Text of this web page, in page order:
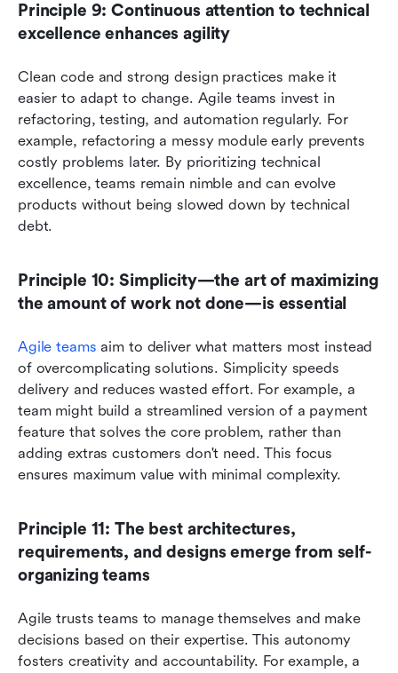
Principle 9: Continuous attention to technical
excellence enhances agility
Clean code and strong design practices make it
easier to adapt to change. Agile teams invest in
refactoring, testing, and automation regularly. For
example, refactoring a messy module early prevents
costly problems later. By prioritizing technical
excellence, teams remain nimble and can evolve
products without being slowed down by technical
debt.
Principle 10: Simplicity—the art of maximizing
the amount of work not done—is essential
Agile teams aim to deliver what matters most instead
of overcomplicating solutions. Simplicity speeds
delivery and reduces wasted effort. For example, a
team might build a streamlined version of a payment
feature that solves the core problem, rather than
adding extras customers don't need. This focus
ensures maximum value with minimal complexity.
Principle 11: The best architectures,
requirements, and designs emerge from self-
organizing teams
Agile trusts teams to manage themselves and make
decisions based on their expertise. This autonomy
fosters creativity and accountability. For example, a